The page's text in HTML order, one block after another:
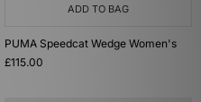
ADD TO BAG
PUMA Speedcat Wedge Women's
£115.00